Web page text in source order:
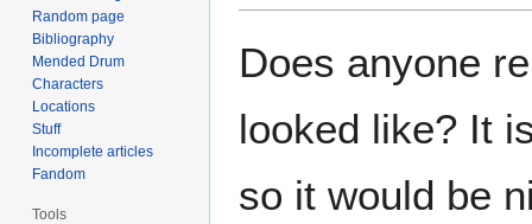
Does anyone
looked like? It
so it would be
Random page
Bibliography
Mended Drum
Characters
Locations
Stuff
Incomplete articles
Fandom
Tools